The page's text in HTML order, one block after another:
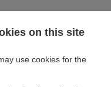
on this site
use cookies for the